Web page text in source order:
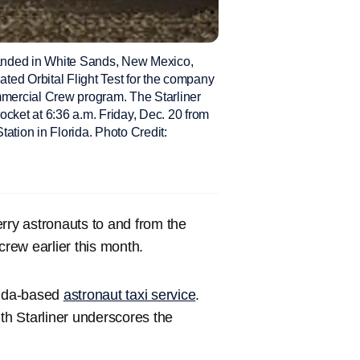
in White Sands, New Mexico,
Orbital Flight Test for the company
Crew program. The Starliner
at 6:36 a.m. Friday, Dec. 20 from
in Florida. Photo Credit:
astronauts to and from the
earlier this month.
based astronaut taxi service.
Starliner underscores the